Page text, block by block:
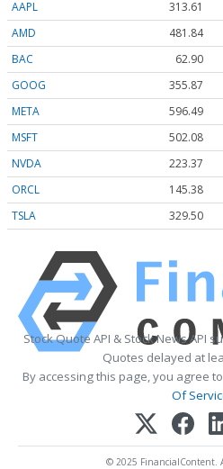
AAPL 313.61
AMD
481.84
BAC
62.90
GOOG
355.87
META
596.49
MSFT
502.08
NVDA
223.37
ORCL
145.38
TSLA
329.50
Stock Quote API & Stock News API
Quotes delayed at
By accessing this page, you agree
Of
© 2025 FinancialContent.